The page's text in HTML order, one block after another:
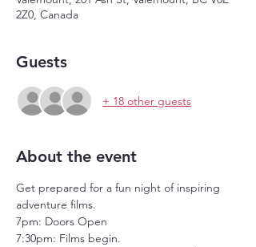
2Z0, Canada
Guests
+ 18 other guests
About the event
Get prepared for a fun night of inspiring
adventure films.
7pm: Doors Open
7:30pm: Films begin.